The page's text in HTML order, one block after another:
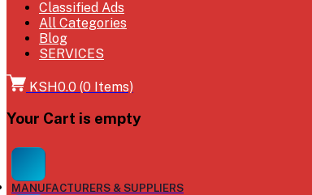
Classified Ads
All Categories
Blog
SERVICES
KSH0.0 (0 Items)
Your Cart is empty
MANUFACTURERS & SUPPLIERS